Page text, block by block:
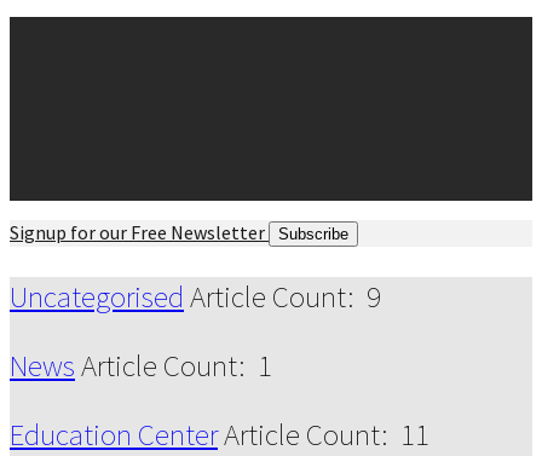
Signup for our Free Newsletter Subscribe
Uncategorised Article Count: 9
NewsArticle Count: 1
Education CenterArticle Count: 11